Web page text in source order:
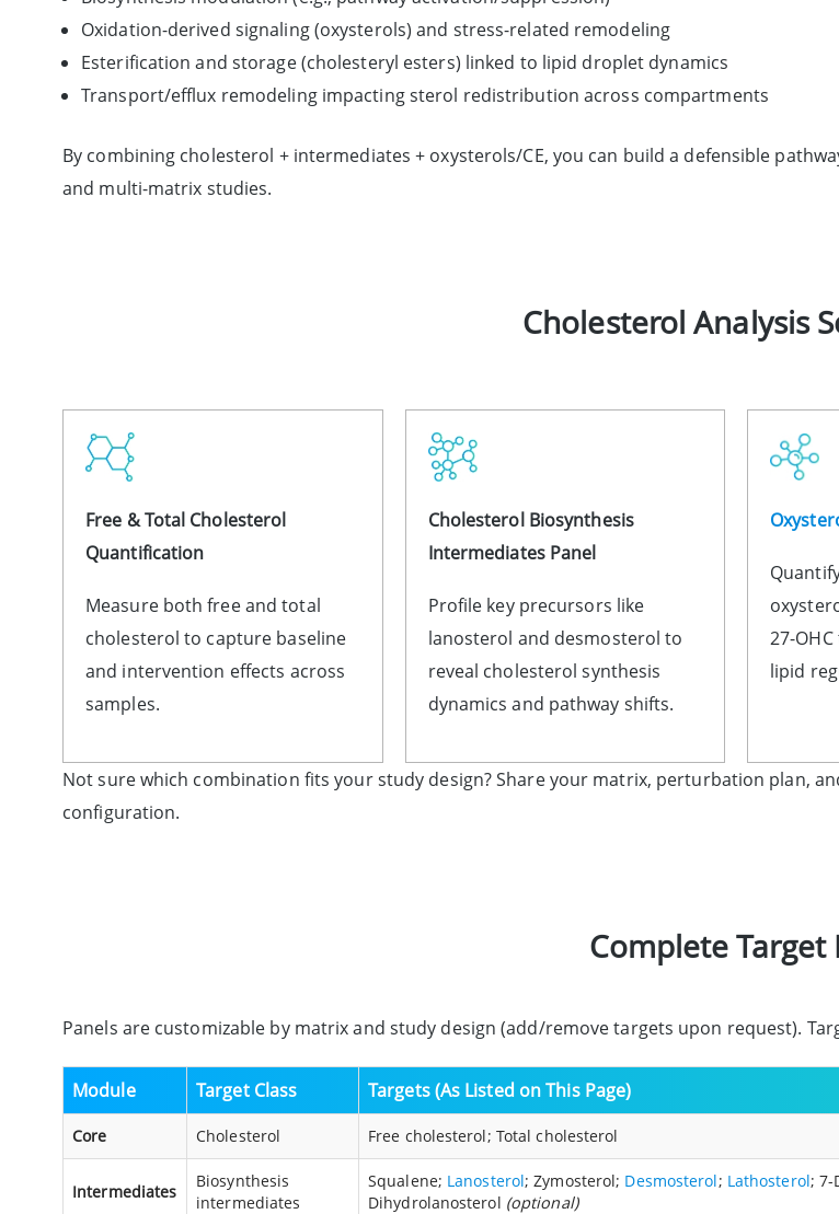
Oxidation-derived signaling (oxysterols) and stress-related remodeling
Esterification and storage (cholesteryl esters) linked to lipid droplet dynamics
Transport/efflux remodeling impacting sterol redistribution across compartments
By combining cholesterol + intermediates + oxysterols/CE, you can build a defensible
and multi-matrix studies.
Cholesterol Analysis
Free & Total Cholesterol
Quantification
Measure both free and total
cholesterol to capture baseline
and intervention effects across
samples.
Cholesterol Biosynthesis
Intermediates Panel
Profile key precursors like
lanosterol and desmosterol to
reveal cholesterol synthesis
dynamics and pathway shifts.
27-
lipid
Not sure which combination fits your study design? Share your matrix, perturbation plan,
configuration.
Complete Target
Panels are customizable by matrix and study design (add/remove targets upon request).
Module Target Class Targets (As Listed on This Page)
Core Cholesterol Free cholesterol; Total cholesterol
Intermediates
Biosynthesis
intermediates
Squalene; Lanosterol; Zymosterol; Desmosterol; Lathosterol; 7-
Dihydrolanosterol (optional)